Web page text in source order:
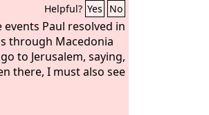
Helpful? Yes No
Paul resolved in
through Macedonia
to Jerusalem, saying,
there, I must also see